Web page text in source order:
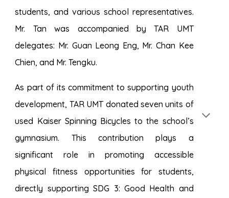
students, and various school representatives.
Mr. Tan was accompanied by TAR UMT
delegates: Mr. Guan Leong Eng, Mr. Chan Kee
Chien, and Mr. Tengku.
As part of its commitment to supporting youth
development, TAR UMT donated seven units of
used Kaiser Spinning Bicycles to the school’s
gymnasium. This contribution plays a
significant role in promoting accessible
physical fitness opportunities for students,
directly supporting SDG 3: Good Health and